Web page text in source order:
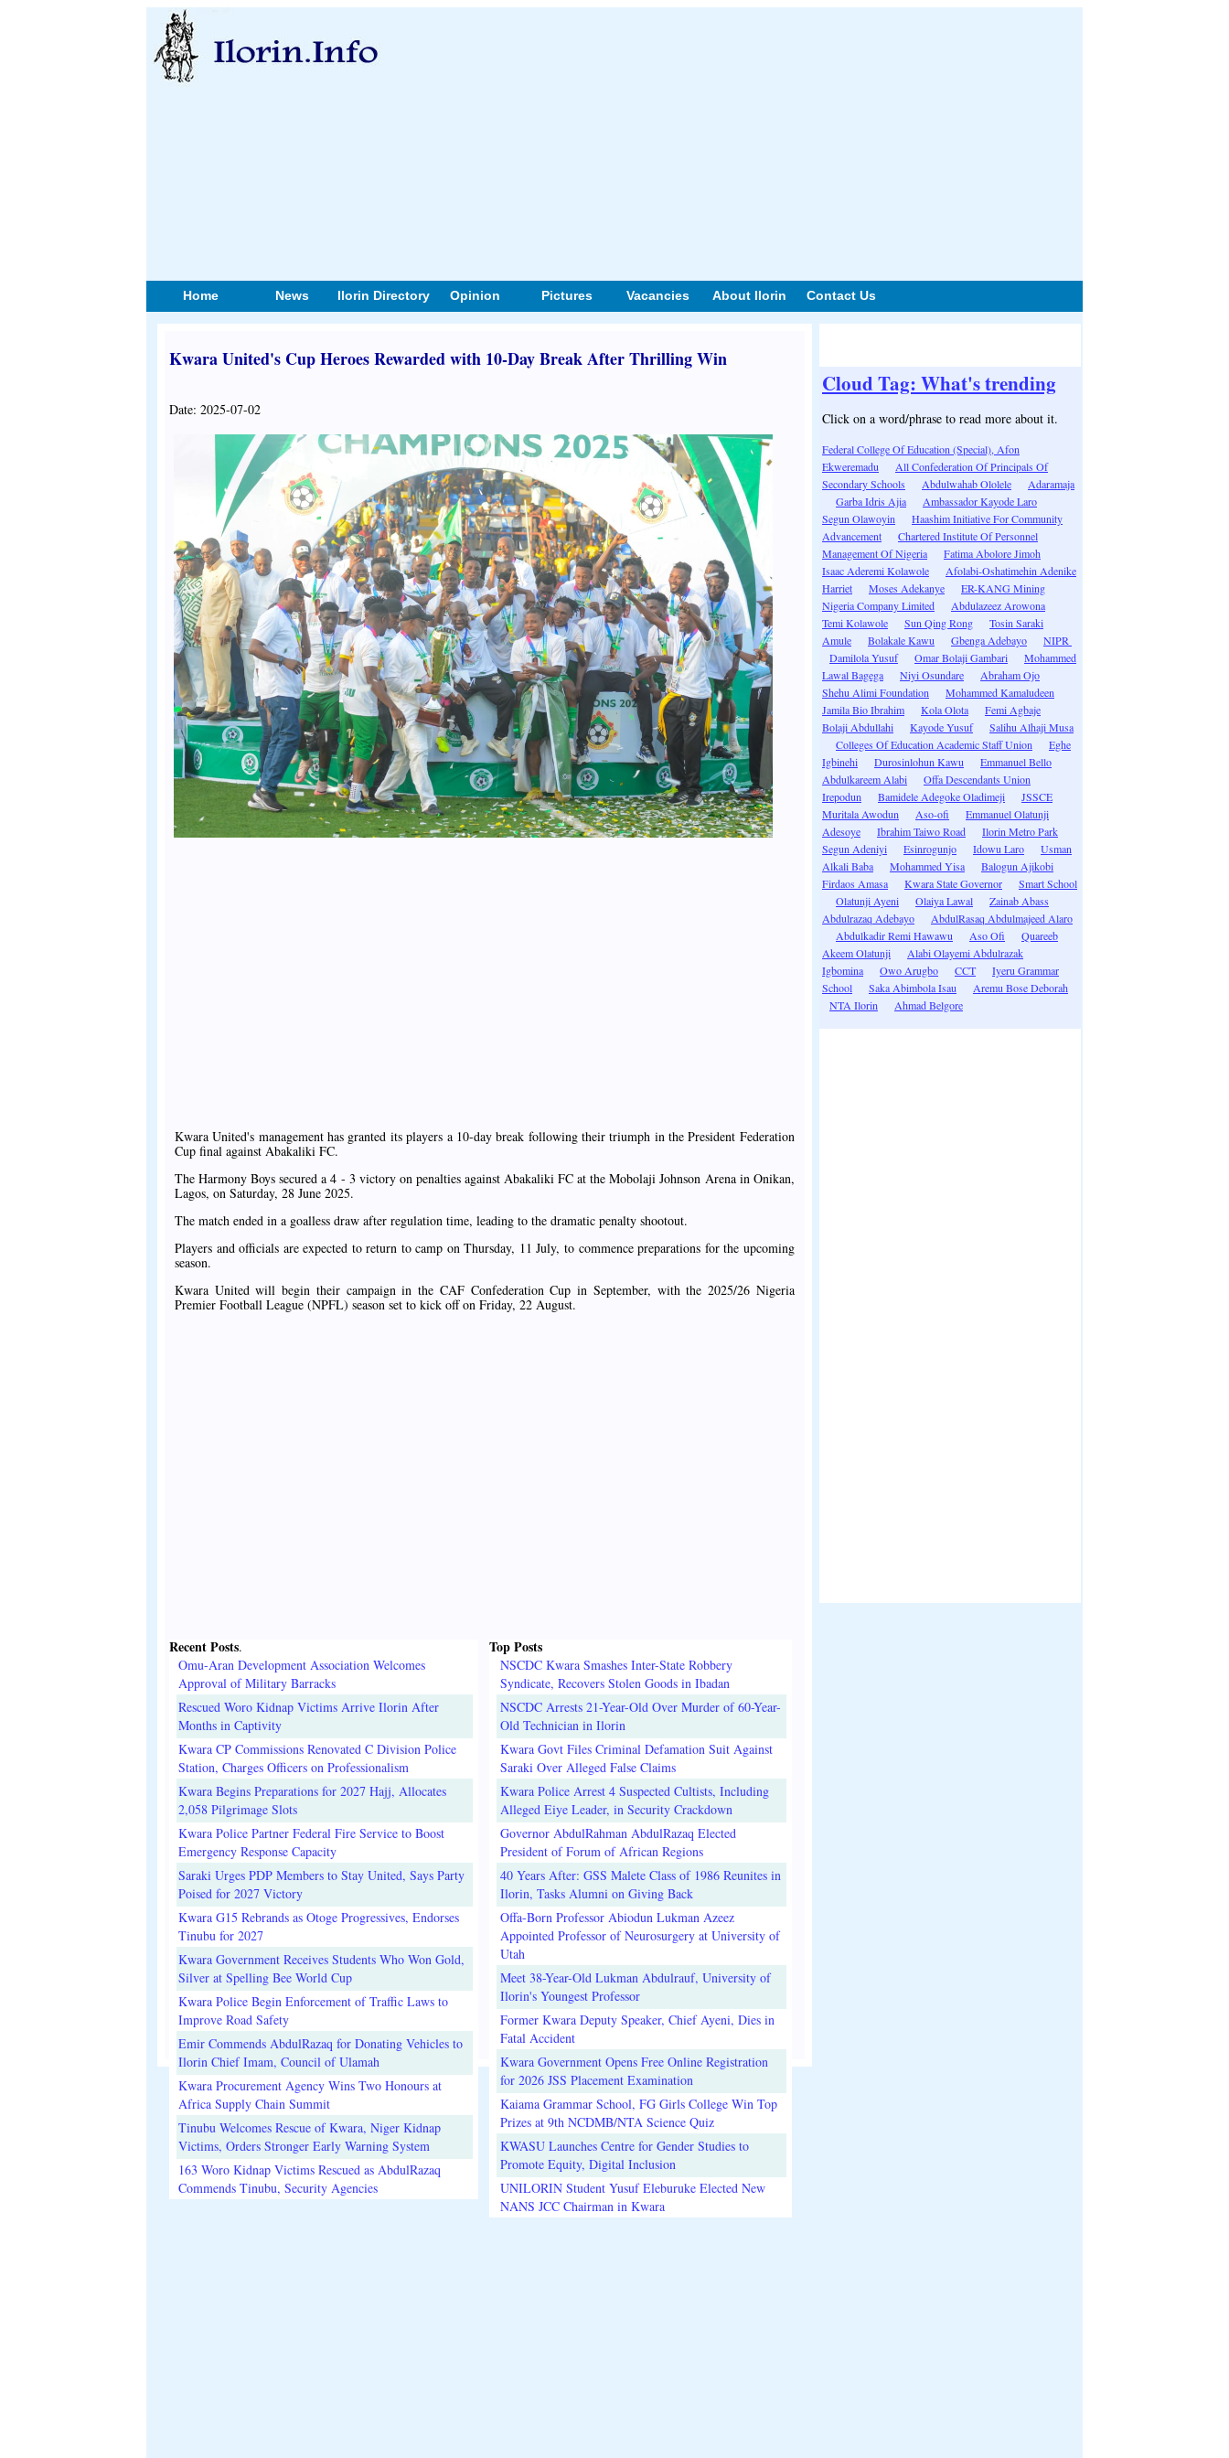
Home News Ilorin Directory Opinion Pictures Vacancies About Ilorin Contact Us
Kwara United's Cup Heroes Rewarded with 10-Day Break After Thrilling Win
Date: 2025-07-02
Kwara United's management has granted its players a 10-day break following their triumph in the President Federation
Cup final against Abakaliki FC.
The Harmony Boys secured a 4 - 3 victory on penalties against Abakaliki FC at the Mobolaji Johnson Arena in Onikan,
Lagos, on Saturday, 28 June 2025.
The match ended in a goalless draw after regulation time, leading to the dramatic penalty shootout.
Players and officials are expected to return to camp on Thursday, 11 July, to commence preparations for the upcoming
season.
Kwara United will begin their campaign in the CAF Confederation Cup in September, with the 2025/26 Nigeria
Premier Football League (NPFL) season set to kick off on Friday, 22 August.
Recent Posts.
Omu-Aran Development Association Welcomes
Approval of Military Barracks
Rescued Woro Kidnap Victims Arrive Ilorin After
Months in Captivity
Kwara CP Commissions Renovated C Division Police
Station, Charges Officers on Professionalism
Kwara Begins Preparations for 2027 Hajj, Allocates
2,058 Pilgrimage Slots
Kwara Police Partner Federal Fire Service to Boost
Emergency Response Capacity
Saraki Urges PDP Members to Stay United, Says Party
Poised for 2027 Victory
Kwara G15 Rebrands as Otoge Progressives, Endorses
Tinubu for 2027
Kwara Government Receives Students Who Won Gold,
Silver at Spelling Bee World Cup
Kwara Police Begin Enforcement of Traffic Laws to
Improve Road Safety
Emir Commends AbdulRazaq for Donating Vehicles to
Ilorin Chief Imam, Council of Ulamah
Kwara Procurement Agency Wins Two Honours at
Africa Supply Chain Summit
Tinubu Welcomes Rescue of Kwara, Niger Kidnap
Victims, Orders Stronger Early Warning System
163 Woro Kidnap Victims Rescued as AbdulRazaq
Commends Tinubu, Security Agencies
Top Posts
NSCDC Kwara Smashes Inter-State Robbery
Syndicate, Recovers Stolen Goods in Ibadan
NSCDC Arrests 21-Year-Old Over Murder of 60-Year-
Old Technician in Ilorin
Kwara Govt Files Criminal Defamation Suit Against
Saraki Over Alleged False Claims
Kwara Police Arrest 4 Suspected Cultists, Including
Alleged Eiye Leader, in Security Crackdown
Governor AbdulRahman AbdulRazaq Elected
President of Forum of African Regions
40 Years After: GSS Malete Class of 1986 Reunites in
Ilorin, Tasks Alumni on Giving Back
Offa-Born Professor Abiodun Lukman Azeez
Appointed Professor of Neurosurgery at University of
Utah
Meet 38-Year-Old Lukman Abdulrauf, University of
Ilorin's Youngest Professor
Former Kwara Deputy Speaker, Chief Ayeni, Dies in
Fatal Accident
Kwara Government Opens Free Online Registration
for 2026 JSS Placement Examination
Kaiama Grammar School, FG Girls College Win Top
Prizes at 9th NCDMB/NTA Science Quiz
KWASU Launches Centre for Gender Studies to
Promote Equity, Digital Inclusion
UNILORIN Student Yusuf Eleburuke Elected New
NANS JCC Chairman in Kwara
Cloud Tag: What's trending
Click on a word/phrase to read more about it.
Federal College Of Education (Special), Afon
Ekweremadu
All Confederation Of Principals Of
Secondary Schools
Abdulwahab Ololele
Adaramaja
Garba Idris Ajia
Ambassador Kayode Laro
Segun Olawoyin
Haashim Initiative For Community
Advancement
Chartered Institute Of Personnel
Management Of Nigeria
Fatima Abolore Jimoh
Isaac Aderemi Kolawole
Afolabi-Oshatimehin Adenike
Harriet
Moses Adekanye
ER-KANG Mining
Nigeria Company Limited
Abdulazeez Arowona
Temi Kolawole
Sun Qing Rong
Tosin Saraki
Amule
Bolakale Kawu Gbenga Adebayo
NIPR
Damilola Yusuf
Omar Bolaji Gambari
Mohammed
Lawal Bagega
Niyi Osundare
Abraham Ojo
Shehu Alimi Foundation
Mohammed Kamaludeen
Jamila Bio Ibrahim
Kola Olota
Femi Agbaje
Bolaji Abdullahi
Kayode Yusuf
Salihu Alhaji Musa
Colleges Of Education Academic Staff Union
Eghe
Igbinehi
Durosinlohun Kawu
Emmanuel Bello
Abdulkareem Alabi
Offa Descendants Union
Irepodun
Bamidele Adegoke Oladimeji
JSSCE
Muritala Awodun
Aso-ofi
Emmanuel Olatunji
Adesoye
Ibrahim Taiwo Road
Ilorin Metro Park
Segun Adeniyi
Esinrogunjo Idowu Laro
Usman
Alkali Baba
Mohammed Yisa
Balogun Ajikobi
Firdaos Amasa
Kwara State Governor
Smart School
Olatunji Ayeni
Olaiya Lawal
Zainab Abass
Abdulrazaq Adebayo
AbdulRasaq Abdulmajeed Alaro
Abdulkadir Remi Hawawu
Aso Ofi
Quareeb
Akeem Olatunji
Alabi Olayemi Abdulrazak
Igbomina
Owo Arugbo CCT
Iyeru Grammar
School
Saka Abimbola Isau
Aremu Bose Deborah
NTA Ilorin
Ahmad Belgore